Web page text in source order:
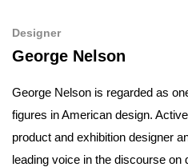
Designer
George Nelson
George Nelson is regarded as
figures in American design.
product and exhibition designer
leading voice in the discourse on